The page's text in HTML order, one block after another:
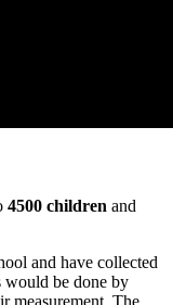
4500 children and
and have collected
would be done by